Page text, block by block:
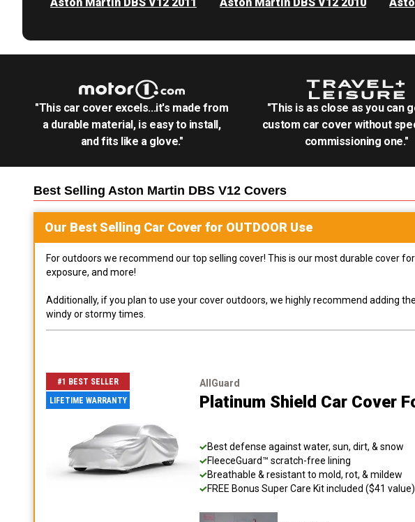
"This car cover excels...it's made from
a durable material, is easy to install,
and fits like a glove."
"This is as close as you can
custom car cover without
commissioning one."
Best Selling Aston Martin DBS V12 Covers
Our Best Selling Car Cover for OUTDOOR Use
For outdoors we recommend our top selling cover! This is our most durable cover
exposure, and more!
Additionally, if you plan to use your cover outdoors, we highly recommend adding
windy or stormy times.
#1 BEST SELLER
LIFETIME WARRANTY
AllGuard
Platinum Shield Car Cover
Best defense against water, sun, dirt, & snow
FleeceGuard™ scratch-free lining
Breathable & resistant to mold, rot, & mildew
FREE Bonus Super Care Kit included ($41 value)